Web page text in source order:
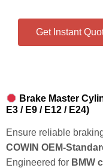
Get Instant
Brake Master
E3 / E9 / E12 / E24)
Ensure reliable
COWIN
Engineered for BMW